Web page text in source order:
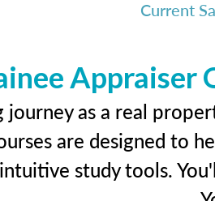
Current
Appraiser
as a real
are designed to
study tools.